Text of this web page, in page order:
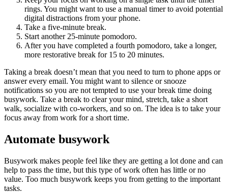
rings. You might want to use a manual timer to avoid potential
digital distractions from your phone.
Take a five-minute break.
Start another 25-minute pomodoro.
After you have completed a fourth pomodoro, take a longer,
more restorative break for 15 to 20 minutes.
Taking a break doesn’t mean that you need to turn to phone apps or
answer every email. You might want to silence or snooze
notifications so you are not tempted to use your break time doing
busywork. Take a break to clear your mind, stretch, take a short
walk, socialize with co-workers, and so on. The idea is to take your
focus away from work for a short time.
Automate busywork
Busywork makes people feel like they are getting a lot done and can
help to pass the time, but this type of work often has little or no
value. Too much busywork keeps you from getting to the important
tasks.